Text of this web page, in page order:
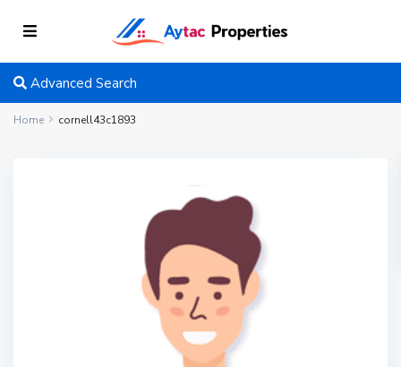
Advanced Search
Home cornell43c1893